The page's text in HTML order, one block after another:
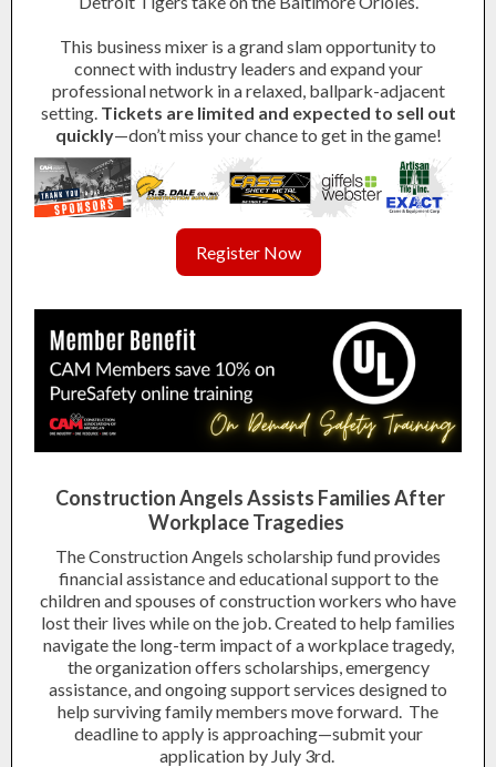
This business mixer is a grand slam opportunity to
connect with industry leaders and expand your
professional network in a relaxed, ballpark-adjacent
setting. Tickets are limited and expected to sell out
quickly—don’t miss your chance to get in the game!
Register Now
Construction Angels Assists Families After
Workplace Tragedies
The Construction Angels scholarship fund provides
financial assistance and educational support to the
children and spouses of construction workers who have
lost their lives while on the job. Created to help families
navigate the long-term impact of a workplace tragedy,
the organization offers scholarships, emergency
assistance, and ongoing support services designed to
help surviving family members move forward. The
deadline to apply is approaching—submit your
application by July 3rd.